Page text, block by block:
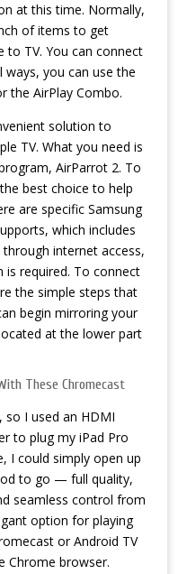
at this time. Normally,
of items to get
to TV. You can connect
ways, you can use the
the AirPlay Combo.
solution to
TV. What you need is
AirParrot 2. To
best choice to help
are specific Samsung
which includes
internet access,
required. To connect
the simple steps that
begin mirroring your
at the lower part
These Chromecast
so I used an HDMI
to plug my iPad Pro
I could simply open up
to go — full quality,
seamless control from
option for playing
or Android TV
Chrome browser.